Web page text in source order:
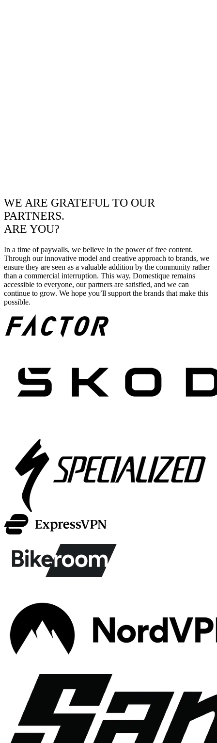
WE ARE GRATEFUL TO OUR
PARTNERS.
ARE YOU?
In a time of paywalls, we believe in the power of free content.
Through our innovative model and creative approach to brands, we
ensure they are seen as a valuable addition by the community rather
than a commercial interruption. This way, Domestique remains
accessible to everyone, our partners are satisfied, and we can
continue to grow. We hope you’ll support the brands that make this
possible.